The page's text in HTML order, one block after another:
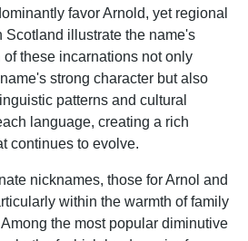
favor Arnold, yet regional
illustrate the name's
these incarnations not only
strong character but also
patterns and cultural
language, creating a rich
continues to evolve.
nicknames, those for Arnol and
within the warmth of family
the most popular diminutive